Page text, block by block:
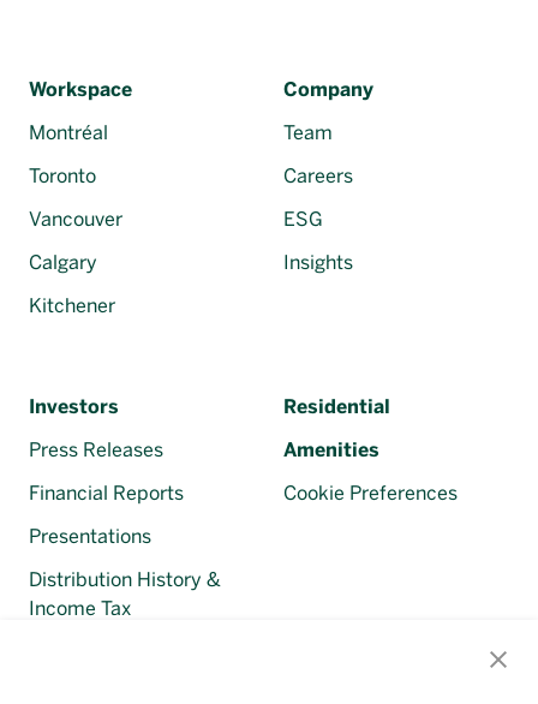
Workspace
Montréal
Toronto
Vancouver
Calgary
Kitchener
Company
Team
Careers
ESG
Insights
Investors
Press Releases
Financial Reports
Presentations
Distribution History &
Income Tax
Residential
Amenities
Cookie Preferences